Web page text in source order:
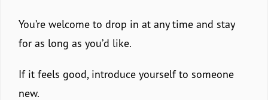
You’re welcome to drop in at any time and stay
for as long as you’d like.
If it feels good, introduce yourself to someone
new.